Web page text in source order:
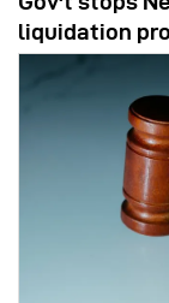
liquidation